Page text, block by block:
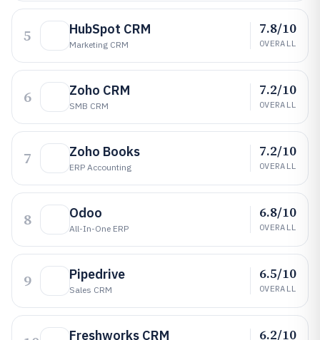
5 HubSpot CRM
Marketing CRM
7.8/10
OVERALL
6 Zoho CRM
SMB CRM
7.2/10
OVERALL
7 Zoho Books
ERP Accounting
7.2/10
OVERALL
8 Odoo
All-In-One ERP
6.8/10
OVERALL
9 Pipedrive
Sales CRM
6.5/10
OVERALL
Freshworks CRM 6.2/10